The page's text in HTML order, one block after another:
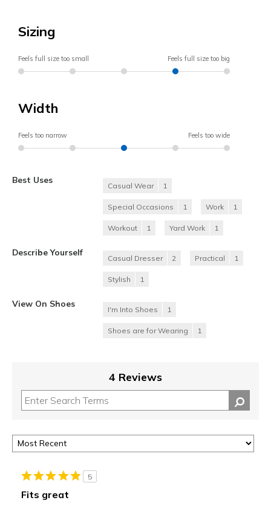
Sizing
Feels full size too small Feels full size too big
Width
Feels too narrow Feels too wide
Best Uses
Casual Wear 1
Special Occasions 1 Work 1
Workout 1 Yard Work 1
Describe Yourself
Casual Dresser 2 Practical 1
Stylish 1
View On Shoes
I'm Into Shoes 1
Shoes are for Wearing 1
4 Reviews
5
Fits great